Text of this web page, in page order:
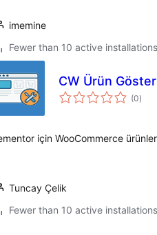
imemine
Fewer than 10 active installations
CW Ürün
(0ការ
វាយ
)
için WooCommerce
Tuncay Çelik
Fewer than 10 active installations